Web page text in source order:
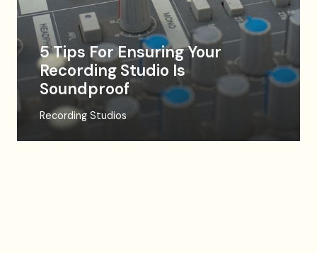
5 Tips For Ensuring Your
Recording Studio Is
Soundproof
Recording Studios